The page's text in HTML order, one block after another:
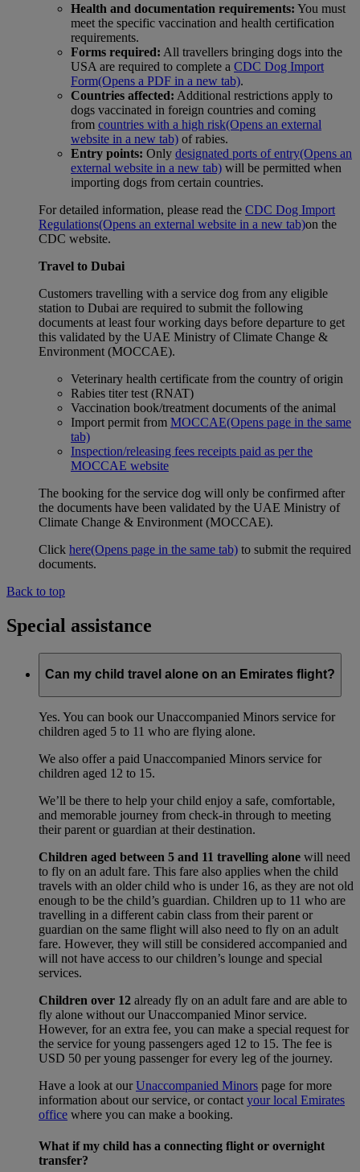
Health and documentation requirements: You must
meet the specific vaccination and health certification
requirements.
Forms required: All travellers bringing dogs into the
USA are required to complete a CDC Dog Import
Form(Opens a PDF in a new tab).
Countries affected: Additional restrictions apply to
dogs vaccinated in foreign countries and coming
from countries with a high risk(Opens an external
website in a new tab) of rabies.
Entry points: Only designated ports of entry(Opens an
external website in a new tab) will be permitted when
importing dogs from certain countries.
For detailed information, please read the CDC Dog Import
Regulations(Opens an external website in a new tab)on the
CDC website.
Travel to Dubai
Customers travelling with a service dog from any eligible
station to Dubai are required to submit the following
documents at least four working days before departure to get
this validated by the UAE Ministry of Climate Change &
Environment (MOCCAE).
Veterinary health certificate from the country of origin
Rabies titer test (RNAT)
Vaccination book/treatment documents of the animal
Import permit from MOCCAE(Opens page in the same
tab)
Inspection/releasing fees receipts paid as per the
MOCCAE website
The booking for the service dog will only be confirmed after
the documents have been validated by the UAE Ministry of
Climate Change & Environment (MOCCAE).
Click here(Opens page in the same tab) to submit the required
documents.
Back to top
Special assistance
Can my child travel alone on an Emirates flight?
Yes. You can book our Unaccompanied Minors service for
children aged 5 to 11 who are flying alone.
We also offer a paid Unaccompanied Minors service for
children aged 12 to 15.
We’ll be there to help your child enjoy a safe, comfortable,
and memorable journey from check-in through to meeting
their parent or guardian at their destination.
Children aged between 5 and 11 travelling alone will need
to fly on an adult fare. This fare also applies when the child
travels with an older child who is under 16, as they are not old
enough to be the child’s guardian. Children up to 11 who are
travelling in a different cabin class from their parent or
guardian on the same flight will also need to fly on an adult
fare. However, they will still be considered accompanied and
will not have access to our children’s lounge and special
services.
Children over 12 already fly on an adult fare and are able to
fly alone without our Unaccompanied Minor service.
However, for an extra fee, you can make a special request for
the service for young passengers aged 12 to 15. The fee is
USD 50 per young passenger for every leg of the journey.
Have a look at ourUnaccompanied Minors page for more
information about our service, or contact your local Emirates
office where you can make a booking.
What if my child has a connecting flight or overnight
transfer?